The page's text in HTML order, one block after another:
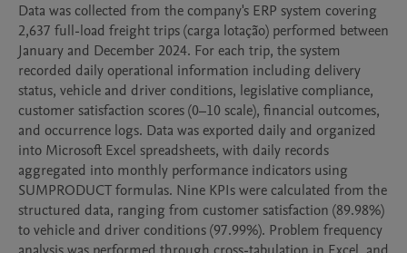
Data was collected from the company's ERP system covering
2,637 full-load freight trips (carga lotação) performed between
January and December 2024. For each trip, the system
recorded daily operational information including delivery
status, vehicle and driver conditions, legislative compliance,
customer satisfaction scores (0–10 scale), financial outcomes,
and occurrence logs. Data was exported daily and organized
into Microsoft Excel spreadsheets, with daily records
aggregated into monthly performance indicators using
SUMPRODUCT formulas. Nine KPIs were calculated from the
structured data, ranging from customer satisfaction (89.98%)
to vehicle and driver conditions (97.99%). Problem frequency